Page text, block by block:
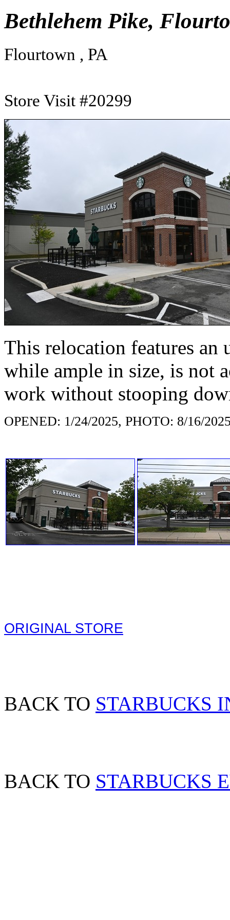
Bethlehem Pike,
Flourtown , PA
Store Visit #20299
This relocation features an
while ample in size, is not
work without stooping
OPENED: 1/24/2025, PHOTO: 8/16/
ORIGINAL STORE
BACK TO STARBUCKS
BACK TO STARBUCKS